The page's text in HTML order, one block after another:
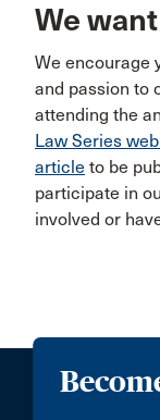
We
We encourage
and passion to
attending the
Law Series
article to be
participate in
involved or